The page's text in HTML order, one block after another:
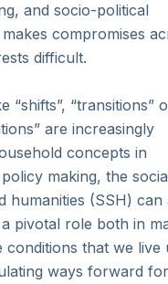
and socio-political
compromises
difficult.
“shifts”, “transitions”
are increasingly
concepts in
making, the
humanities (SSH) can
pivotal role both in
conditions that we live
ways forward for